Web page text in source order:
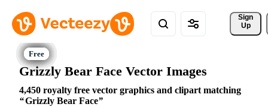
Sign
Up
Grizzly Bear Face Vector Images
4,450 royalty free vector graphics and clipart matching
Grizzly Bear Face